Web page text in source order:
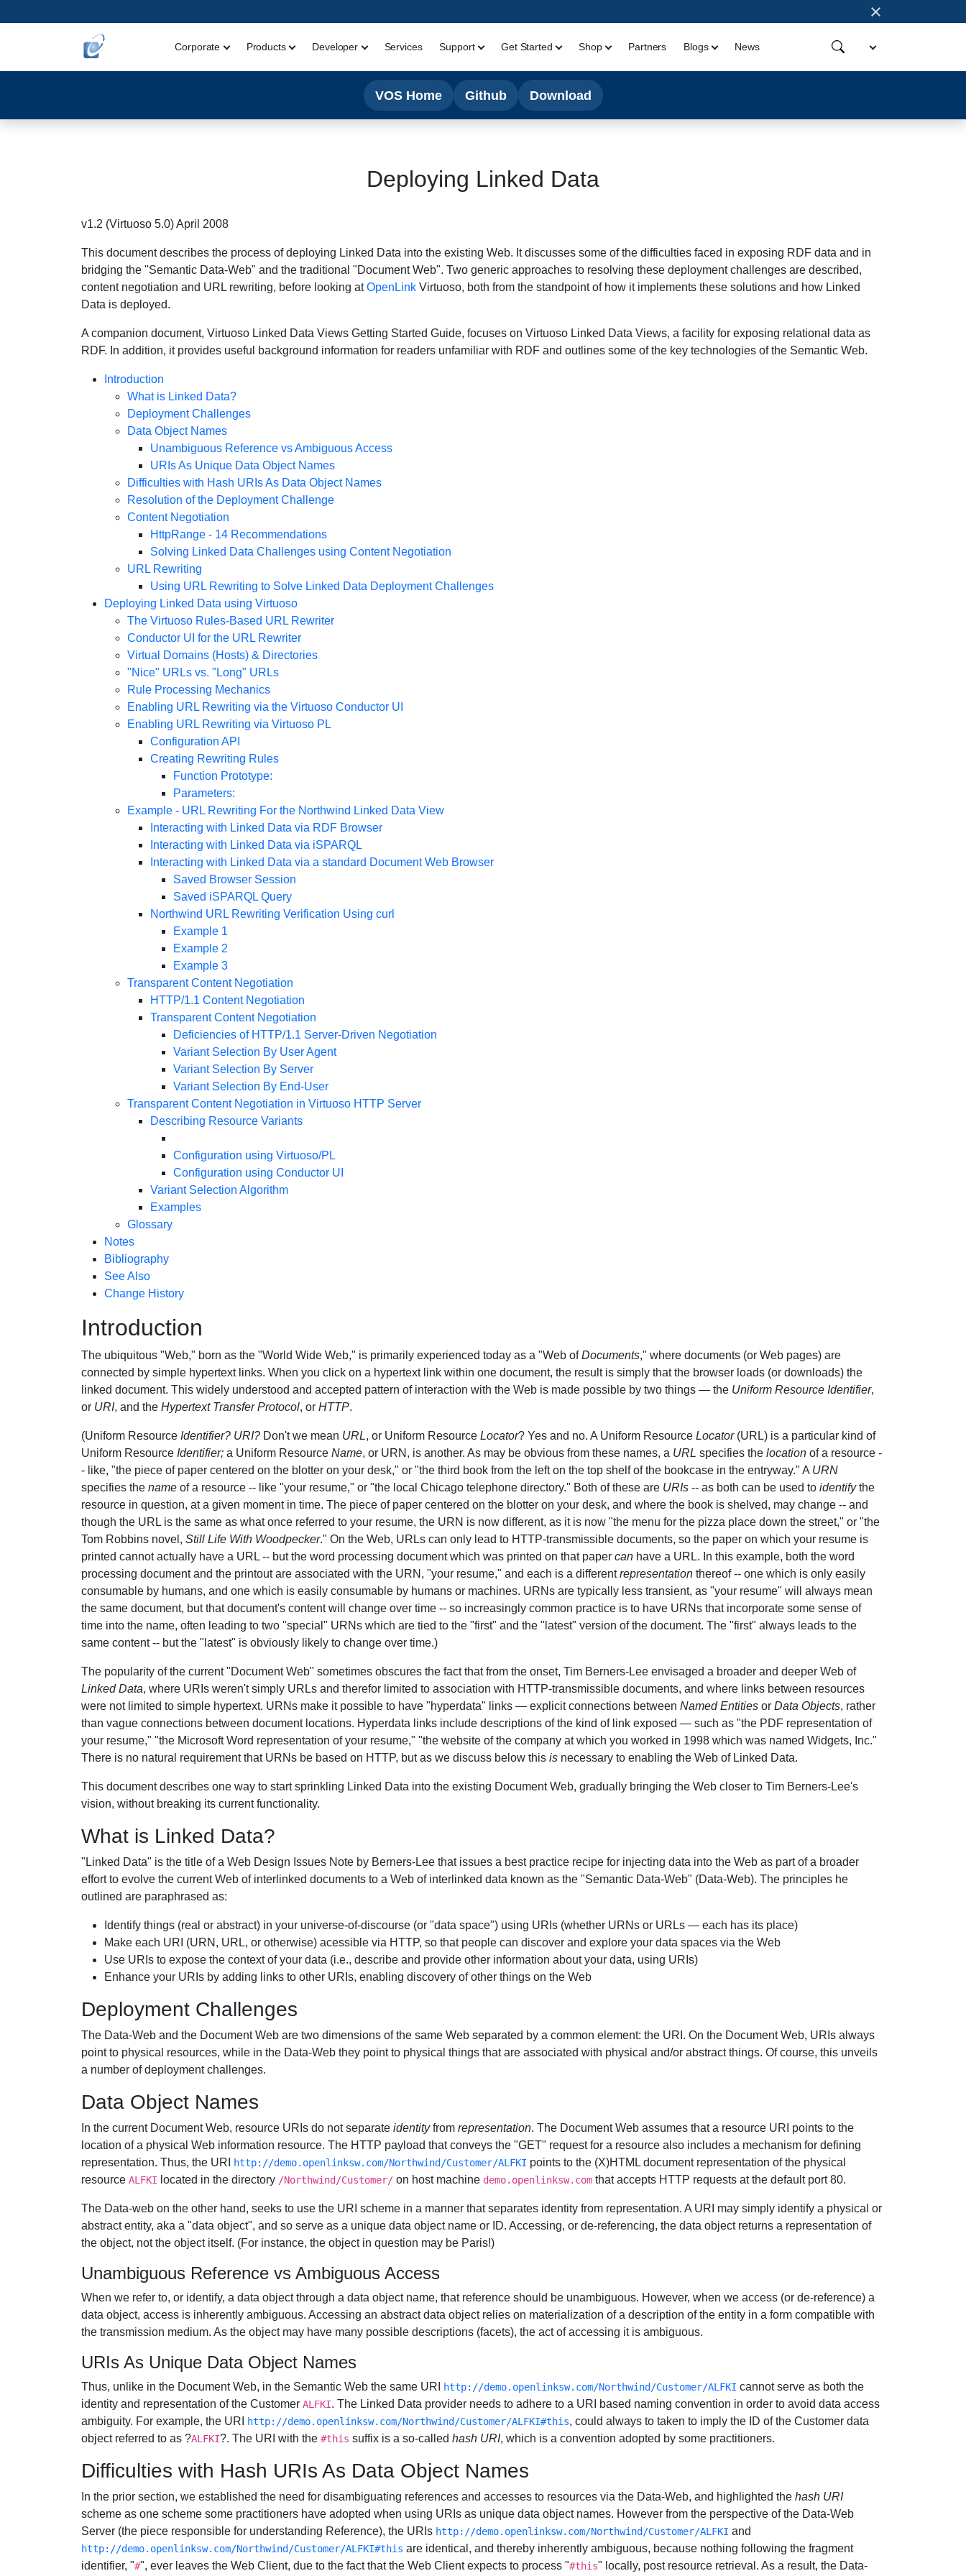
×
Corporate Products Developer Services Support Get Started Shop Partners Blogs News
VOS Home Github Download
Deploying Linked Data
v1.2 (Virtuoso 5.0) April 2008
This document describes the process of deploying Linked Data into the existing Web. It discusses some of the difficulties faced in exposing RDF data and in
bridging the "Semantic Data-Web" and the traditional "Document Web". Two generic approaches to resolving these deployment challenges are described,
content negotiation and URL rewriting, before looking atOpenLinkVirtuoso, both from the standpoint of how it implements these solutions and how Linked
Data is deployed.
A companion document, Virtuoso Linked Data Views Getting Started Guide, focuses on Virtuoso Linked Data Views, a facility for exposing relational data as
RDF. In addition, it provides useful background information for readers unfamiliar with RDF and outlines some of the key technologies of the Semantic Web.
Introduction
What is Linked Data?
Deployment Challenges
Data Object Names
Unambiguous Reference vs Ambiguous Access
URIs As Unique Data Object Names
Difficulties with Hash URIs As Data Object Names
Resolution of the Deployment Challenge
Content Negotiation
HttpRange - 14 Recommendations
Solving Linked Data Challenges using Content Negotiation
URL Rewriting
Using URL Rewriting to Solve Linked Data Deployment Challenges
Deploying Linked Data using Virtuoso
The Virtuoso Rules-Based URL Rewriter
Conductor UI for the URL Rewriter
Virtual Domains (Hosts) & Directories
"Nice" URLs vs. "Long" URLs
Rule Processing Mechanics
Enabling URL Rewriting via the Virtuoso Conductor UI
Enabling URL Rewriting via Virtuoso PL
Configuration API
Creating Rewriting Rules
Function Prototype:
Parameters:
Example - URL Rewriting For the Northwind Linked Data View
Interacting with Linked Data via RDF Browser
Interacting with Linked Data via iSPARQL
Interacting with Linked Data via a standard Document Web Browser
Saved Browser Session
Saved iSPARQL Query
Northwind URL Rewriting Verification Using curl
Example 1
Example 2
Example 3
Transparent Content Negotiation
HTTP/1.1 Content Negotiation
Transparent Content Negotiation
Deficiencies of HTTP/1.1 Server-Driven Negotiation
Variant Selection By User Agent
Variant Selection By Server
Variant Selection By End-User
Transparent Content Negotiation in Virtuoso HTTP Server
Describing Resource Variants
Configuration using Virtuoso/PL
Configuration using Conductor UI
Variant Selection Algorithm
Examples
Glossary
Notes
Bibliography
See Also
Change History
Introduction
The ubiquitous "Web," born as the "World Wide Web," is primarily experienced today as a "Web ofDocuments," where documents (or Web pages) are
connected by simple hypertext links. When you click on a hypertext link within one document, the result is simply that the browser loads (or downloads) the
linked document. This widely understood and accepted pattern of interaction with the Web is made possible by two things — the Uniform Resource Identifier,
or URI, and the Hypertext Transfer Protocol, or HTTP.
(Uniform Resource Identifier? URI?Don't we mean URL, or Uniform Resource Locator? Yes and no. A Uniform Resource Locator(URL) is a particular kind of
Uniform Resource Identifier;a Uniform Resource Name, or URN, is another. As may be obvious from these names, a URL specifies the locationof a resource -
- like, "the piece of paper centered on the blotter on your desk," or "the third book from the left on the top shelf of the bookcase in the entryway." A URN
specifies the nameof a resource -- like "your resume," or "the local Chicago telephone directory." Both of these are URIs-- as both can be used to identifythe
resource in question, at a given moment in time. The piece of paper centered on the blotter on your desk, and where the book is shelved, may change -- and
though the URL is the same as what once referred to your resume, the URN is now different, as it is now "the menu for the pizza place down the street," or "the
Tom Robbins novel, Still Life With Woodpecker." On the Web, URLs can only lead to HTTP-transmissible documents, so the paper on which your resume is
printed cannot actually have a URL -- but the word processing document which was printed on that paper canhave a URL. In this example, both the word
processing document and the printout are associated with the URN, "your resume," and each is a differentrepresentationthereof -- one which is only easily
consumable by humans, and one which is easily consumable by humans or machines. URNs are typically less transient, as "your resume" will always mean
the same document, but that document's content will change over time -- so increasingly common practice is to have URNs that incorporate some sense of
time into the name, often leading to two "special" URNs which are tied to the "first" and the "latest" version of the document. The "first" always leads to the
same content -- but the "latest" is obviously likely to change over time.)
The popularity of the current "Document Web" sometimes obscures the fact that from the onset, Tim Berners-Lee envisaged a broader and deeper Web of
Linked Data, where URIs weren't simply URLs and therefor limited to association with HTTP-transmissible documents, and where links between resources
were not limited to simple hypertext. URNs make it possible to have "hyperdata" links — explicit connections between Named Entitiesor Data Objects, rather
than vague connections between document locations. Hyperdata links include descriptions of the kind of link exposed — such as "the PDF representation of
your resume," "the Microsoft Word representation of your resume," "the website of the company at which you worked in 1998 which was named Widgets, Inc."
There is no natural requirement that URNs be based on HTTP, but as we discuss below this isnecessary to enabling the Web of Linked Data.
This document describes one way to start sprinkling Linked Data into the existing Document Web, gradually bringing the Web closer to Tim Berners-Lee's
vision, without breaking its current functionality.
What is Linked Data?
"Linked Data" is the title of a Web Design Issues Note by Berners-Lee that issues a best practice recipe for injecting data into the Web as part of a broader
effort to evolve the current Web of interlinked documents to a Web of interlinked data known as the "Semantic Data-Web" (Data-Web). The principles he
outlined are paraphrased as:
Identify things (real or abstract) in your universe-of-discourse (or "data space") using URIs (whether URNs or URLs — each has its place)
Make each URI (URN, URL, or otherwise) acessible via HTTP, so that people can discover and explore your data spaces via the Web
Use URIs to expose the context of your data (i.e., describe and provide other information about your data, using URIs)
Enhance your URIs by adding links to other URIs, enabling discovery of other things on the Web
Deployment Challenges
The Data-Web and the Document Web are two dimensions of the same Web separated by a common element: the URI. On the Document Web, URIs always
point to physical resources, while in the Data-Web they point to physical things that are associated with physical and/or abstract things. Of course, this unveils
a number of deployment challenges.
Data Object Names
In the current Document Web, resource URIs do not separate identityfrom representation. The Document Web assumes that a resource URI points to the
location of a physical Web information resource. The HTTP payload that conveys the "GET" request for a resource also includes a mechanism for defining
representation. Thus, the URI
http://demo.openlinksw.com/Northwind/Customer/ALFKI points to the (X)HTML document representation of the physical
resource ALFKI located in the directory /Northwind/Customer/on host machine demo.openlinksw.comthat accepts HTTP requests at the default port 80.
The Data-web on the other hand, seeks to use the URI scheme in a manner that separates identity from representation. A URI may simply identify a physical or
abstract entity, aka a "data object", and so serve as a unique data object name or ID. Accessing, or de-referencing, the data object returns a representation of
the object, not the object itself. (For instance, the object in question may be Paris!)
Unambiguous Reference vs Ambiguous Access
When we refer to, or identify, a data object through a data object name, that reference should be unambiguous. However, when we access (or de-reference) a
data object, access is inherently ambiguous. Accessing an abstract data object relies on materialization of a description of the entity in a form compatible with
the transmission medium. As the object may have many possible descriptions (facets), the act of accessing it is ambiguous.
URIs As Unique Data Object Names
Thus, unlike in the Document Web, in the Semantic Web the same URI http://demo.openlinksw.com/Northwind/Customer/ALFKI cannot serve as both the
identity and representation of the Customer ALFKI. The Linked Data provider needs to adhere to a URI based naming convention in order to avoid data access
ambiguity. For example, the URI
http://demo.openlinksw.com/Northwind/Customer/ALFKI#this, could always to taken to imply the ID of the Customer data
object referred to as ?ALFKI?. The URI with the #this suffix is a so-called hash URI, which is a convention adopted by some practitioners.
Difficulties with Hash URIs As Data Object Names
In the prior section, we established the need for disambiguating references and accesses to resources via the Data-Web, and highlighted the hash URI
scheme as one scheme some practitioners have adopted when using URIs as unique data object names. However from the perspective of the Data-Web
Server (the piece responsible for understanding Reference), the URIs http://demo.openlinksw.com/Northwind/Customer/ALFKI and
http://demo.openlinksw.com/Northwind/Customer/ALFKI#this are identical, and thereby inherently ambiguous, because nothing following the fragment
identifier, "#", ever leaves the Web Client, due to the fact that the Web Client expects to process "#this" locally, post resource retrieval. As a result, the Data-